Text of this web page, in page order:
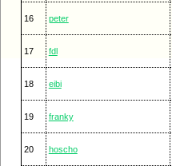
16 peter
17 fdl
18 eibi
19 franky
20 hoscho